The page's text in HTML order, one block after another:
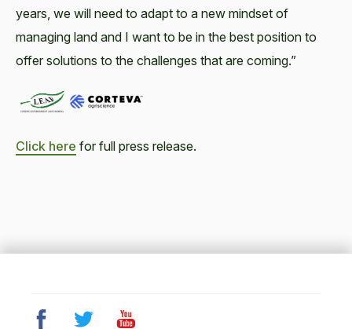
years, we will need to adapt to a new mindset of
managing land and I want to be in the best position to
offer solutions to the challenges that are coming.”
Click here for full press release.